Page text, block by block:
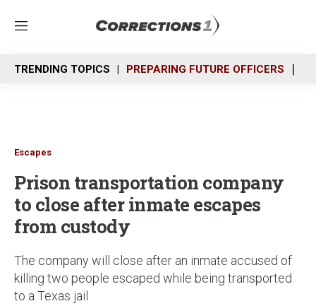
M
n
u
TRENDING TOPICS PREPARING FUTURE OFFICERS
Escapes
Prison transportation company
to close after inmate escapes
from custody
The company will close after an inmate accused of
killing two people escaped while being transported
to a Texas jail